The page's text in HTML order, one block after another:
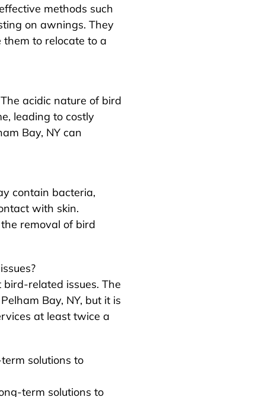
methods such
on awnings. They
to relocate to a
acidic nature of bird
leading to costly
Bay, NY can
contain bacteria,
with skin.
removal of bird
related issues. The
Bay, NY, but it is
at least twice a
solutions to
term solutions to